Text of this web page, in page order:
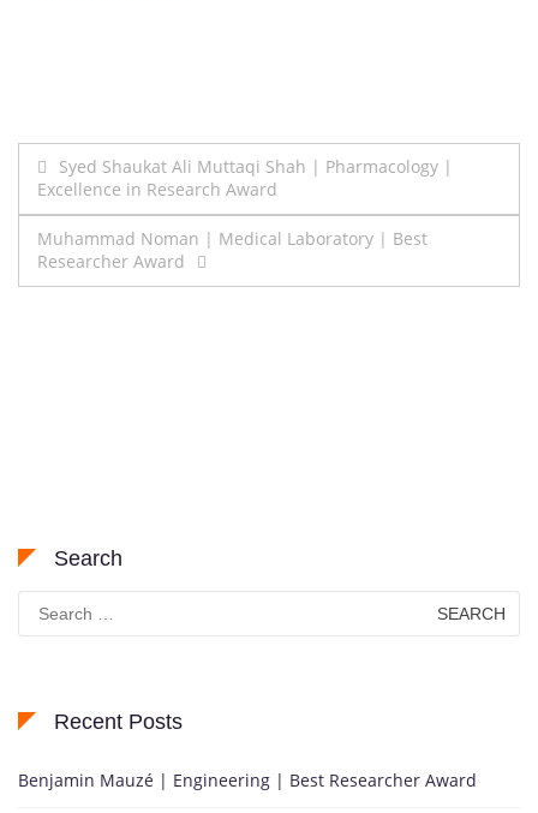
Post
navigation
Syed Shaukat Ali Muttaqi Shah | Pharmacology |
Excellence in Research Award
Muhammad Noman | Medical Laboratory | Best
Researcher Award
Search
Search
for:
Recent Posts
Benjamin Mauzé | Engineering | Best Researcher Award